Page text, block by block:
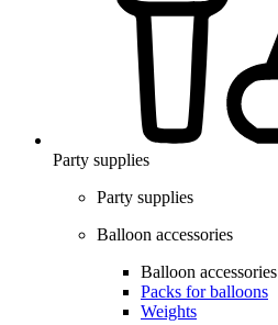
Party supplies
Party supplies
Balloon accessories
Balloon accessories
Packs for balloons
Weights